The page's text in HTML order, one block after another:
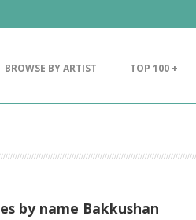
BROWSE BY ARTIST TOP 100 +
by name Bakkushan